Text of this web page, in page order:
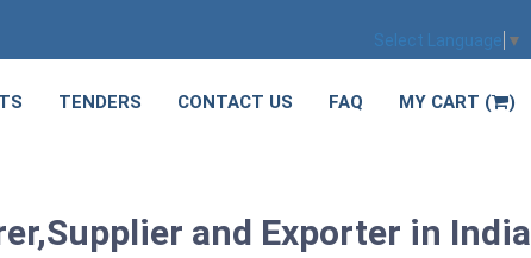
Select Language ▼
TENDERS CONTACT US FAQ MY CART ( )
and Exporter in India